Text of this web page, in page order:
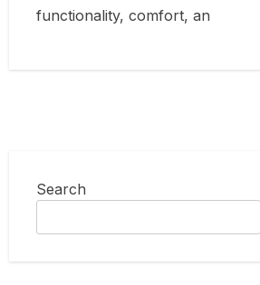
functionality, comfort, an
Search